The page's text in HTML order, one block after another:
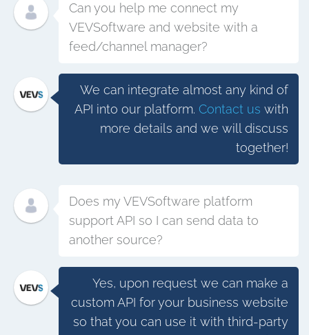
Can you help me connect my
VEVSoftware and website with a
feed/channel manager?
We can integrate almost any kind of
API into our platform. Contact us with
more details and we will discuss
together!
Does my VEVSoftware platform
support API so I can send data to
another source?
Yes, upon request we can make a
custom API for your business website
so that you can use it with third-party